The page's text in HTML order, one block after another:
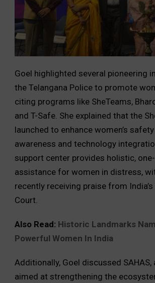
Goel highlighted several pioneering
the Telangana Police to promote
citing programs like SheTeams,
and T-Safe. She explained that the
launched to enhance women’s
awareness and technology
support center provides holistic,
assistance for women in distress,
recently receiving praise from
Court.
Also Read: Historic Landmarks
Powerful Women In India
Additionally, Goel discussed SAHAS,
aimed at strengthening the